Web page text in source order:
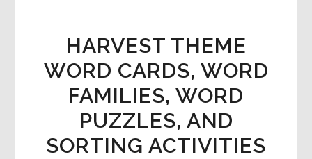
HARVEST THEME
WORD CARDS, WORD
FAMILIES, WORD
PUZZLES, AND
SORTING ACTIVITIES